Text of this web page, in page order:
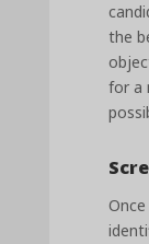
the
for a